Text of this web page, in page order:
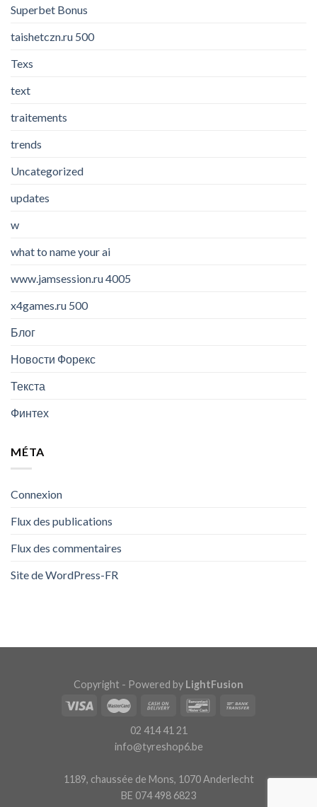
Superbet Bonus
taishetczn.ru 500
Texs
text
traitements
trends
Uncategorized
updates
w
what to name your ai
www.jamsession.ru 4005
x4games.ru 500
Блог
Новости Форекс
Текста
Финтех
MÉTA
Connexion
Flux des publications
Flux des commentaires
Site de WordPress-FR
Copyright - Powered by LightFusion
02 414 41 21
info@tyreshop6.be
1189, chaussée de Mons, 1070 Anderlecht
BE 074 498 6823